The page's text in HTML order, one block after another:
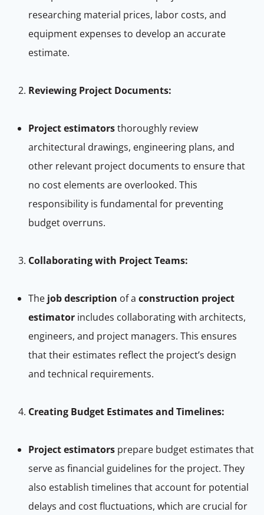
researching material prices, labor costs, and
equipment expenses to develop an accurate
estimate.
Reviewing Project Documents:
Project estimatorsthoroughly review
architectural drawings, engineering plans, and
other relevant project documents to ensure that
no cost elements are overlooked. This
responsibility is fundamental for preventing
budget overruns.
Collaborating with Project Teams:
The job description of a construction project
estimator includes collaborating with architects,
engineers, and project managers. This ensures
that their estimates reflect the project’s design
and technical requirements.
Creating Budget Estimates and Timelines:
Project estimators prepare budget estimates that
serve as financial guidelines for the project. They
also establish timelines that account for potential
delays and cost fluctuations, which are crucial for